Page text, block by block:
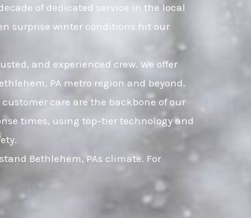
of dedicated service in the local
surprise winter conditions hit our
and experienced crew. We offer
PA metro region and beyond.
care are the backbone of our
times, using top-tier technology and
Bethlehem, PAs climate. For